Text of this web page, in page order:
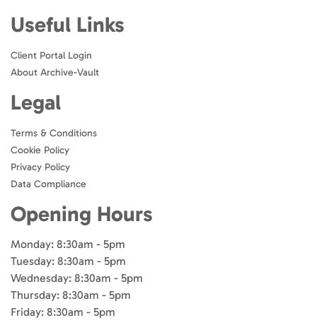
Useful Links
Client Portal Login
About Archive-Vault
Legal
Terms & Conditions
Cookie Policy
Privacy Policy
Data Compliance
Opening Hours
Monday: 8:30am - 5pm
Tuesday: 8:30am - 5pm
Wednesday: 8:30am - 5pm
Thursday: 8:30am - 5pm
Friday: 8:30am - 5pm